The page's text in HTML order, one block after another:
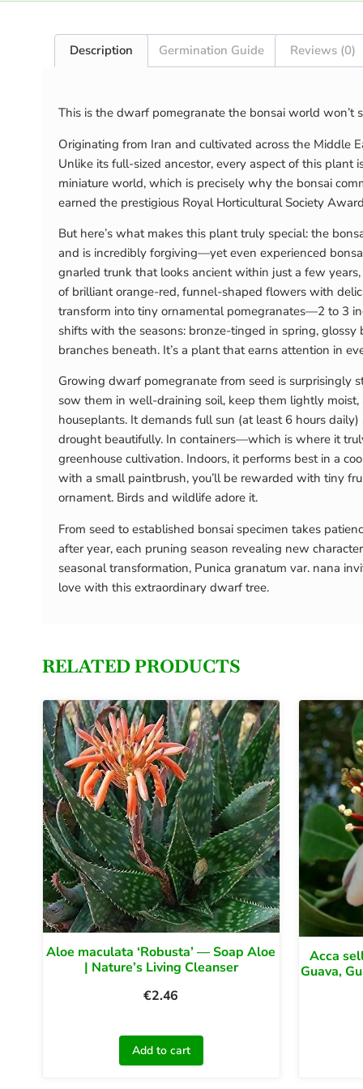
Description Germination Guide Reviews (0)
This is the dwarf pomegranate the bonsai world
Originating from Iran and cultivated across the Middle
Unlike its full-sized ancestor, every aspect of this plant
miniature world, which is precisely why the bonsai
earned the prestigious Royal Horticultural Society
But here’s what makes this plant truly special: the
and is incredibly forgiving—yet even experienced
gnarled trunk that looks ancient within just a few
of brilliant orange-red, funnel-shaped flowers with
transform into tiny ornamental pomegranates—2 to 3
shifts with the seasons: bronze-tinged in spring,
branches beneath. It’s a plant that earns attention in
Growing dwarf pomegranate from seed is surprisingly
sow them in well-draining soil, keep them lightly
houseplants. It demands full sun (at least 6 hours
drought beautifully. In containers—which is where it
greenhouse cultivation. Indoors, it performs best in a
with a small paintbrush, you’ll be rewarded with tiny
ornament. Birds and wildlife adore it.
From seed to established bonsai specimen takes
after year, each pruning season revealing new
seasonal transformation, Punica granatum var. nana
love with this extraordinary dwarf tree.
RELATED PRODUCTS
Aloe maculata ‘Robusta’ — Soap Aloe
| Nature’s Living Cleanser
€2.46
Add to cart
Acca
Guava,